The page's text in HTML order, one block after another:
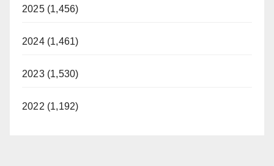
2025 (1,456)
2024 (1,461)
2023 (1,530)
2022 (1,192)